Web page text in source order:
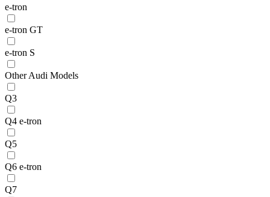
e-tron
e-tron GT
e-tron S
Other Audi Models
Q3
Q4 e-tron
Q5
Q6 e-tron
Q7